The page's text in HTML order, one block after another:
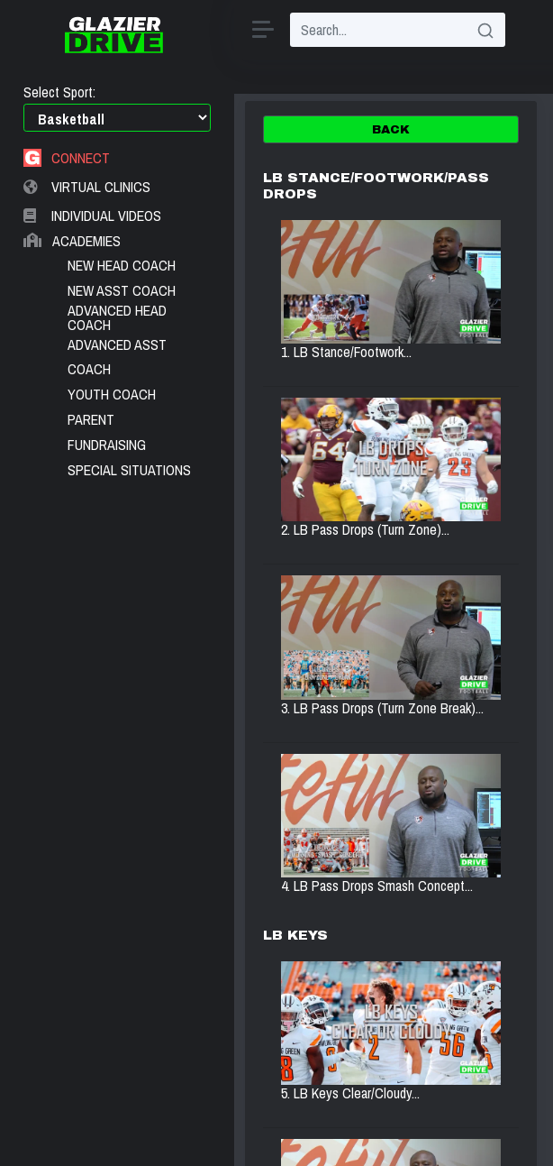
Select Sport:
CONNECT
VIRTUAL CLINICS
INDIVIDUAL VIDEOS
ACADEMIES
NEW HEAD COACH
NEW ASST COACH
ADVANCED HEAD
COACH
ADVANCED ASST
COACH
YOUTH COACH
PARENT
FUNDRAISING
SPECIAL SITUATIONS
BACK
LB STANCE/FOOTWORK/PASS
DROPS
1. LB Stance/Footwork...
2. LB Pass Drops (Turn Zone)...
3. LB Pass Drops (Turn Zone Break)...
4. LB Pass Drops Smash Concept...
LB KEYS
5. LB Keys Clear/Cloudy...